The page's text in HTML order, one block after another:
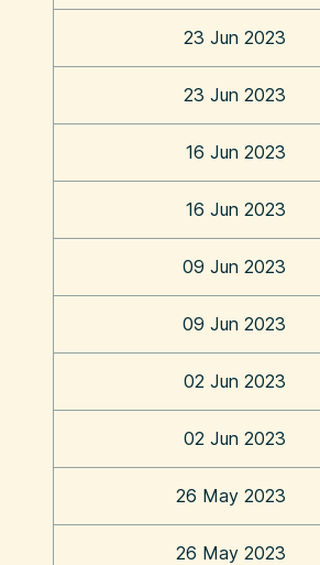
23 Jun 2023
23 Jun 2023
16 Jun 2023
16 Jun 2023
09 Jun 2023
09 Jun 2023
02 Jun 2023
02 Jun 2023
26 May 2023
26 May 2023